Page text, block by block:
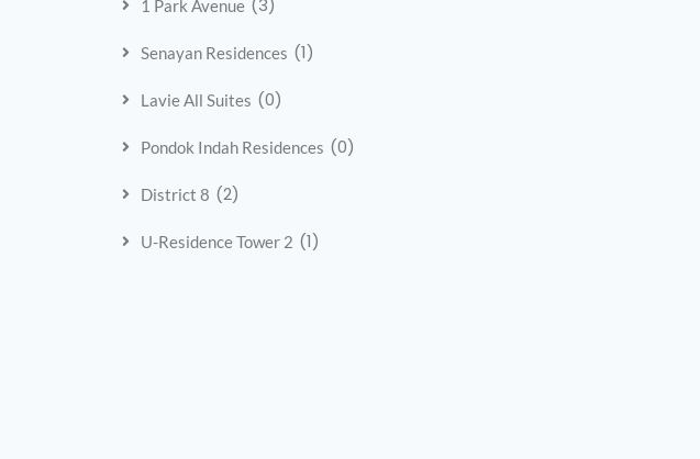
1 Park Avenue
Senayan Residences (1)
Lavie All Suites (0)
Pondok Indah Residences (0)
District 8 (2)
U-Residence Tower 2 (1)